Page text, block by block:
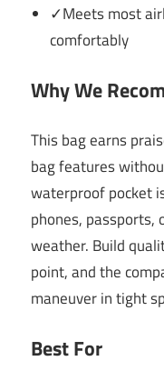
✓Meets most
comfortably
Why We
This bag earns
bag features
waterproof pocket
phones, passports,
weather. Build
point, and the
maneuver in tight
Best For